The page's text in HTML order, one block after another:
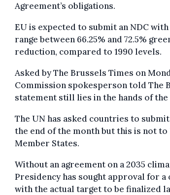
Agreement’s obligations.
EU is expected to submit an NDC
range between 66.25% and 72.5%
reduction, compared to 1990 levels.
Asked by The Brussels Times on
Commission spokesperson told The
statement still lies in the hands of the
The UN has asked countries to
the end of the month but this is not to
Member States.
Without an agreement on a 2035
Presidency has sought approval for
with the actual target to be finalized